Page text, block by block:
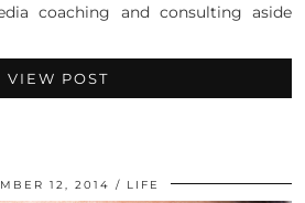
coaching and consulting aside
VIEW POST
12, 2014 LIFE